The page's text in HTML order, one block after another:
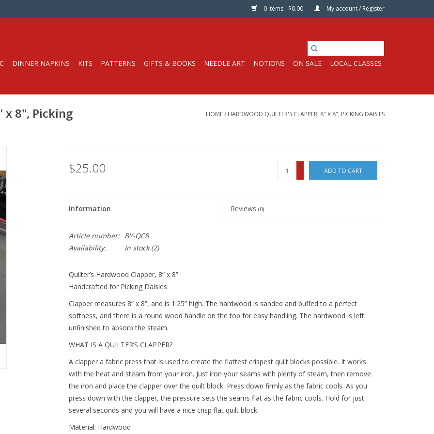
0 Items - $0.00 My account / Register
DINNER NAPKINS KITS PATTERNS GIFTS & BOOKS NEEDLE ART NOTIONS ON SALE LOCAL CLASSES
x 8", Picking HOME/ HARDWOOD QUILTER'S CLAPPER, 8" X 8", PICKING DAISIES
$25.00
+
-
ADD TO CART
Information Reviews(0)
Article number:
BY-QC8
Availability:
In stock(2)
Quilter’s Hardwood Clapper, 8” x 8”
Handcrafted for Picking Daisies
Clapper measures 8” x 8”, and is 1.25” high. The hardwood is sanded and buffed to a perfect
softness, and there is a round wood handle on the top for easy handling. The hardwood is left
unfinished to absorb the steam.
WHAT IS A QUILTER’S CLAPPER?
A clapper a fabric press that is used to create the flattest crispest quilt blocks possible. It works
with the heat and steam from your iron. Just iron your seams with plenty of steam, then remove
the iron and place the clapper over the quilt block. Press down firmly as the fabric cools. As you
press down with the clapper, the pressure sets the seams flat as the fabric cools. Hold for just
several seconds and you will have a nice crisp flat quilt block.
Material: Hardwood